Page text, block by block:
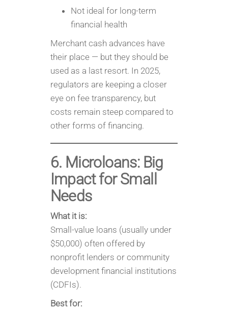
Not ideal for long-term
financial health
Merchant cash advances have
their place — but they should be
used as a last resort. In 2025,
regulators are keeping a closer
eye on fee transparency, but
costs remain steep compared to
other forms of financing.
6. Microloans: Big
Impact for Small
Needs
What it is:
Small-value loans (usually under
$50,000) often offered by
nonprofit lenders or community
development financial institutions
(CDFIs).
Best for: